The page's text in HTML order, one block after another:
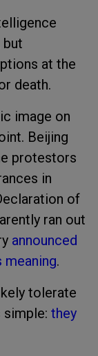
at the
death.
image on
Beijing
protestors
in
of
ran out
announced
meaning.
tolerate
they